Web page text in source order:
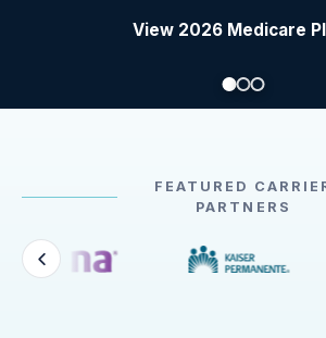
FEATURED CARRIER